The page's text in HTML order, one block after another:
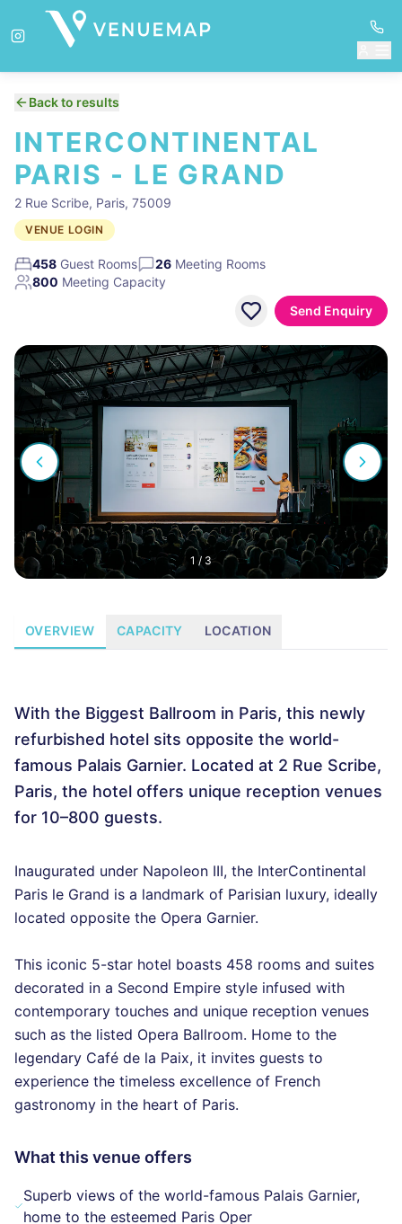
Back to results
INTERCONTINENTAL
PARIS - LE GRAND
2 Rue Scribe, Paris, 75009
VENUE LOGIN
458 Guest Rooms 26 Meeting Rooms
800 Meeting Capacity
Send Enquiry
1 / 3
OVERVIEW CAPACITY LOCATION
With the Biggest Ballroom in Paris, this newly
refurbished hotel sits opposite the world-
famous Palais Garnier. Located at 2 Rue Scribe,
Paris, the hotel offers unique reception venues
for 10–800 guests.
Inaugurated under Napoleon III, the InterContinental
Paris le Grand is a landmark of Parisian luxury, ideally
located opposite the Opera Garnier.
This iconic 5-star hotel boasts 458 rooms and suites
decorated in a Second Empire style infused with
contemporary touches and unique reception venues
such as the listed Opera Ballroom. Home to the
legendary Café de la Paix, it invites guests to
experience the timeless excellence of French
gastronomy in the heart of Paris.
What this venue offers
Superb views of the world-famous Palais Garnier,
home to the esteemed Paris Oper